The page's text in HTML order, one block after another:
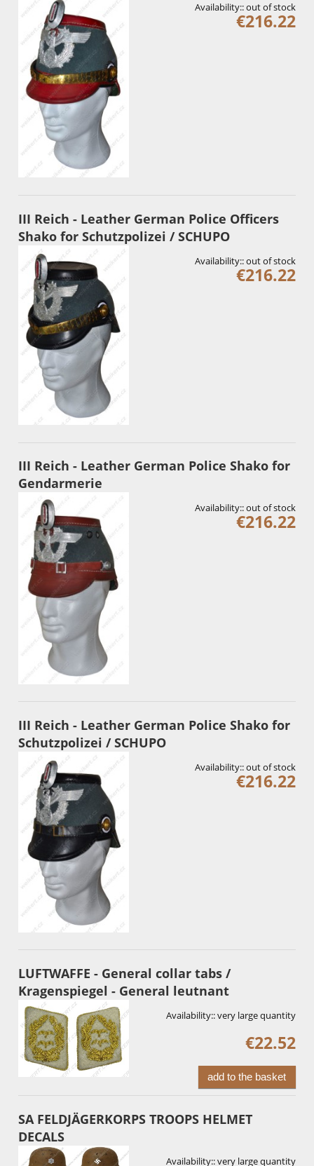
Availability::out of stock
€216.22
III Reich - Leather German Police Officers
Shako for Schutzpolizei / SCHUPO
Availability::out of stock
€216.22
III Reich - Leather German Police Shako for
Gendarmerie
Availability::out of stock
€216.22
III Reich - Leather German Police Shako for
Schutzpolizei / SCHUPO
Availability::out of stock
€216.22
LUFTWAFFE - General collar tabs /
Kragenspiegel - General leutnant
Availability::very large quantity
€22.52
add to the basket
SA FELDJÄGERKORPS TROOPS HELMET
DECALS
Availability::very large quantity